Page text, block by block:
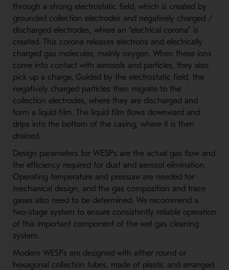
through a strong electrostatic field, which is created by
grounded collection electrodes and negatively charged /
discharged electrodes, where an “electrical corona” is
created. This corona releases electrons and electrically
charged gas molecules, mainly oxygen. When these ions
come into contact with aerosols and particles, they also
pick up a charge. Guided by the electrostatic field, the
negatively charged particles then migrate to the
collection electrodes, where they are discharged and
form a liquid film. The liquid film flows downward and
drips into the bottom of the casing, where it is then
drained.
Design parameters for WESPs are the actual gas flow and
the efficiency required for dust and aerosol elimination.
Operating temperature and pressure are needed for
mechanical design, and the gas composition and trace
gases also need to be determined. We recommend a
two-stage system to ensure consistently reliable operation
of this important component of the wet gas cleaning
system.
Modern WESPs are designed with either round or
hexagonal collection tubes, made of plastic and arranged